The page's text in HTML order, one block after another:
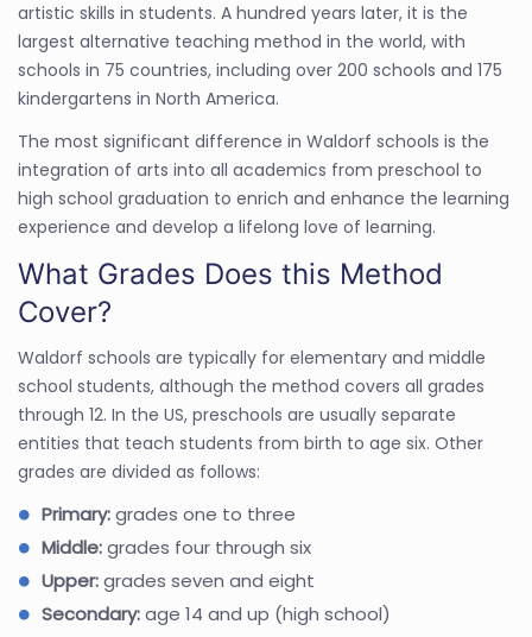
artistic skills in students. A hundred years later, it is the
largest alternative teaching method in the world, with
schools in 75 countries, including over 200 schools and 175
kindergartens in North America.
The most significant difference in Waldorf schools is the
integration of arts into all academics from preschool to
high school graduation to enrich and enhance the learning
experience and develop a lifelong love of learning.
What Grades Does this Method
Cover?
Waldorf schools are typically for elementary and middle
school students, although the method covers all grades
through 12. In the US, preschools are usually separate
entities that teach students from birth to age six. Other
grades are divided as follows:
Primary:grades one to three
Middle:grades four through six
Upper:grades seven and eight
Secondary:age 14 and up (high school)